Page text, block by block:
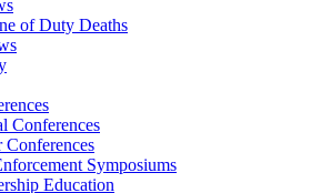
of Duty Deaths
Conferences
Conferences
Symposiums
Education